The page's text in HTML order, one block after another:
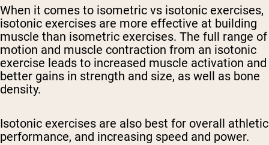
When it comes to isometric vs isotonic exercises,
isotonic exercises are more effective at building
muscle than isometric exercises. The full range of
motion and muscle contraction from an isotonic
exercise leads to increased muscle activation and
better gains in strength and size, as well as bone
density.
Isotonic exercises are also best for overall athletic
performance, and increasing speed and power.